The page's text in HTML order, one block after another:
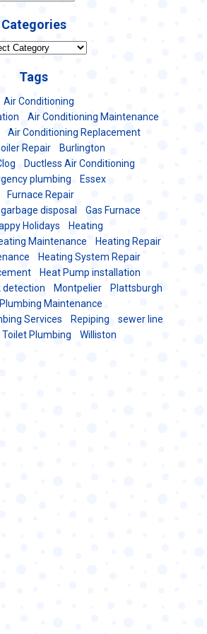
Categories
Tags
Air Conditioning
Air Conditioning Maintenance
Air Conditioning Replacement
Repair
Burlington
Ductless Air Conditioning
plumbing
Essex
Furnace Repair
garbage disposal
Gas Furnace
Holidays
Heating
Maintenance
Heating Repair
Heating System Repair
Heat Pump installation
detection Montpelier
Plattsburgh
Plumbing Maintenance
Services Repiping
sewer line
Toilet Plumbing Williston